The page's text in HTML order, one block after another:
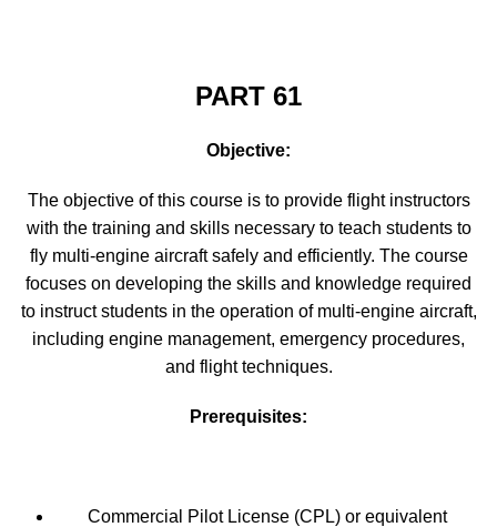
PART 61
Objective:
The objective of this course is to provide flight instructors
with the training and skills necessary to teach students to
fly multi-engine aircraft safely and efficiently. The course
focuses on developing the skills and knowledge required
to instruct students in the operation of multi-engine aircraft,
including engine management, emergency procedures,
and flight techniques.
Prerequisites:
Commercial Pilot License (CPL) or equivalent